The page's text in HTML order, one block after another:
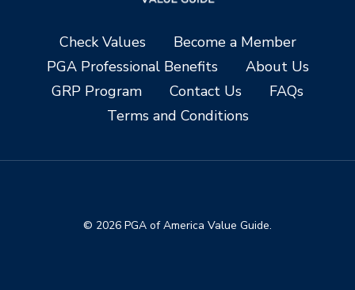
Check Values
Become a Member
PGA Professional Benefits
About Us
GRP Program
Contact Us
FAQs
Terms and Conditions
© 2026 PGA of America Value Guide.